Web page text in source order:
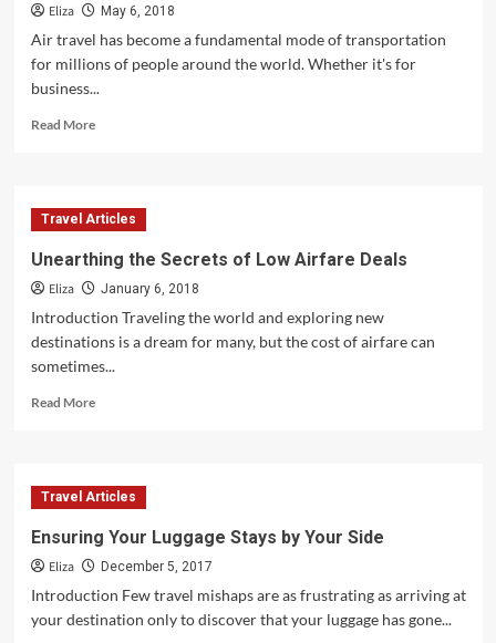
Activities
for
Day
at
Eliza May 6, 2018
Air travel has become a fundamental mode of transportation
for millions of people around the world. Whether it's for
business...
Read MoreRead
Arriving
Early
Your
Flight
Is
Travel Articles
Unearthing the Secrets of Low Airfare Deals
Eliza January 6, 2018
Introduction Traveling the world and exploring new
destinations is a dream for many, but the cost of airfare can
sometimes...
Read MoreRead
the
Secrets
Low
Airfare
Deals
Travel Articles
Ensuring Your Luggage Stays by Your Side
Eliza December 5, 2017
Introduction Few travel mishaps are as frustrating as arriving at
your destination only to discover that your luggage has gone...